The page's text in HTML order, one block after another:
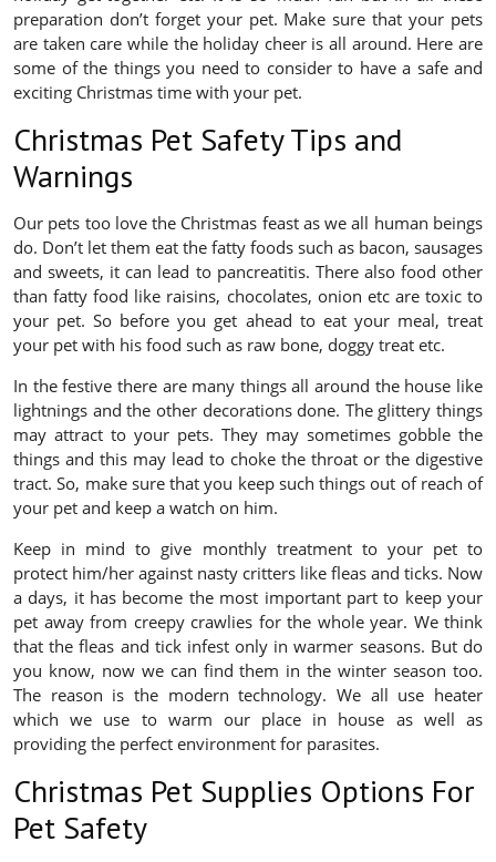
preparation don’t forget your pet. Make sure that your pets
are taken care while the holiday cheer is all around. Here are
some of the things you need to consider to have a safe and
exciting Christmas time with your pet.
Christmas Pet Safety Tips and
Warnings
Our pets too love the Christmas feast as we all human beings
do. Don’t let them eat the fatty foods such as bacon, sausages
and sweets, it can lead to pancreatitis. There also food other
than fatty food like raisins, chocolates, onion etc are toxic to
your pet. So before you get ahead to eat your meal, treat
your pet with his food such as raw bone, doggy treat etc.
In the festive there are many things all around the house like
lightnings and the other decorations done. The glittery things
may attract to your pets. They may sometimes gobble the
things and this may lead to choke the throat or the digestive
tract. So, make sure that you keep such things out of reach of
your pet and keep a watch on him.
Keep in mind to give monthly treatment to your pet to
protect him/her against nasty critters like fleas and ticks. Now
a days, it has become the most important part to keep your
pet away from creepy crawlies for the whole year. We think
that the fleas and tick infest only in warmer seasons. But do
you know, now we can find them in the winter season too.
The reason is the modern technology. We all use heater
which we use to warm our place in house as well as
providing the perfect environment for parasites.
Christmas Pet Supplies Options For
Pet Safety